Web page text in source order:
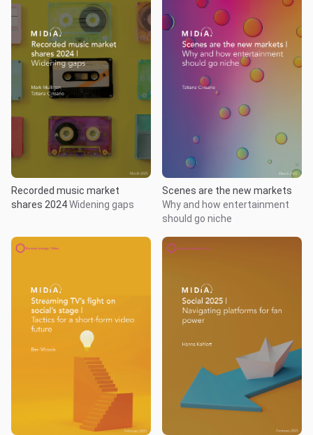
Recorded music market
shares 2024Widening gaps
Scenes are the new markets
Why and how entertainment
should go niche